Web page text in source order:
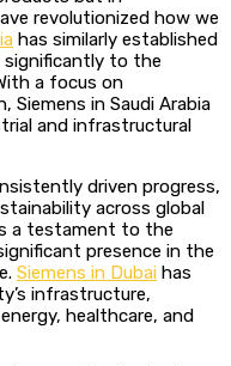
revolutionized how we
has similarly established
significantly to the
a focus on
Siemens in Saudi Arabia
and infrastructural
driven progress,
across global
a testament to the
presence in the
Siemens in Dubai has
infrastructure,
healthcare, and